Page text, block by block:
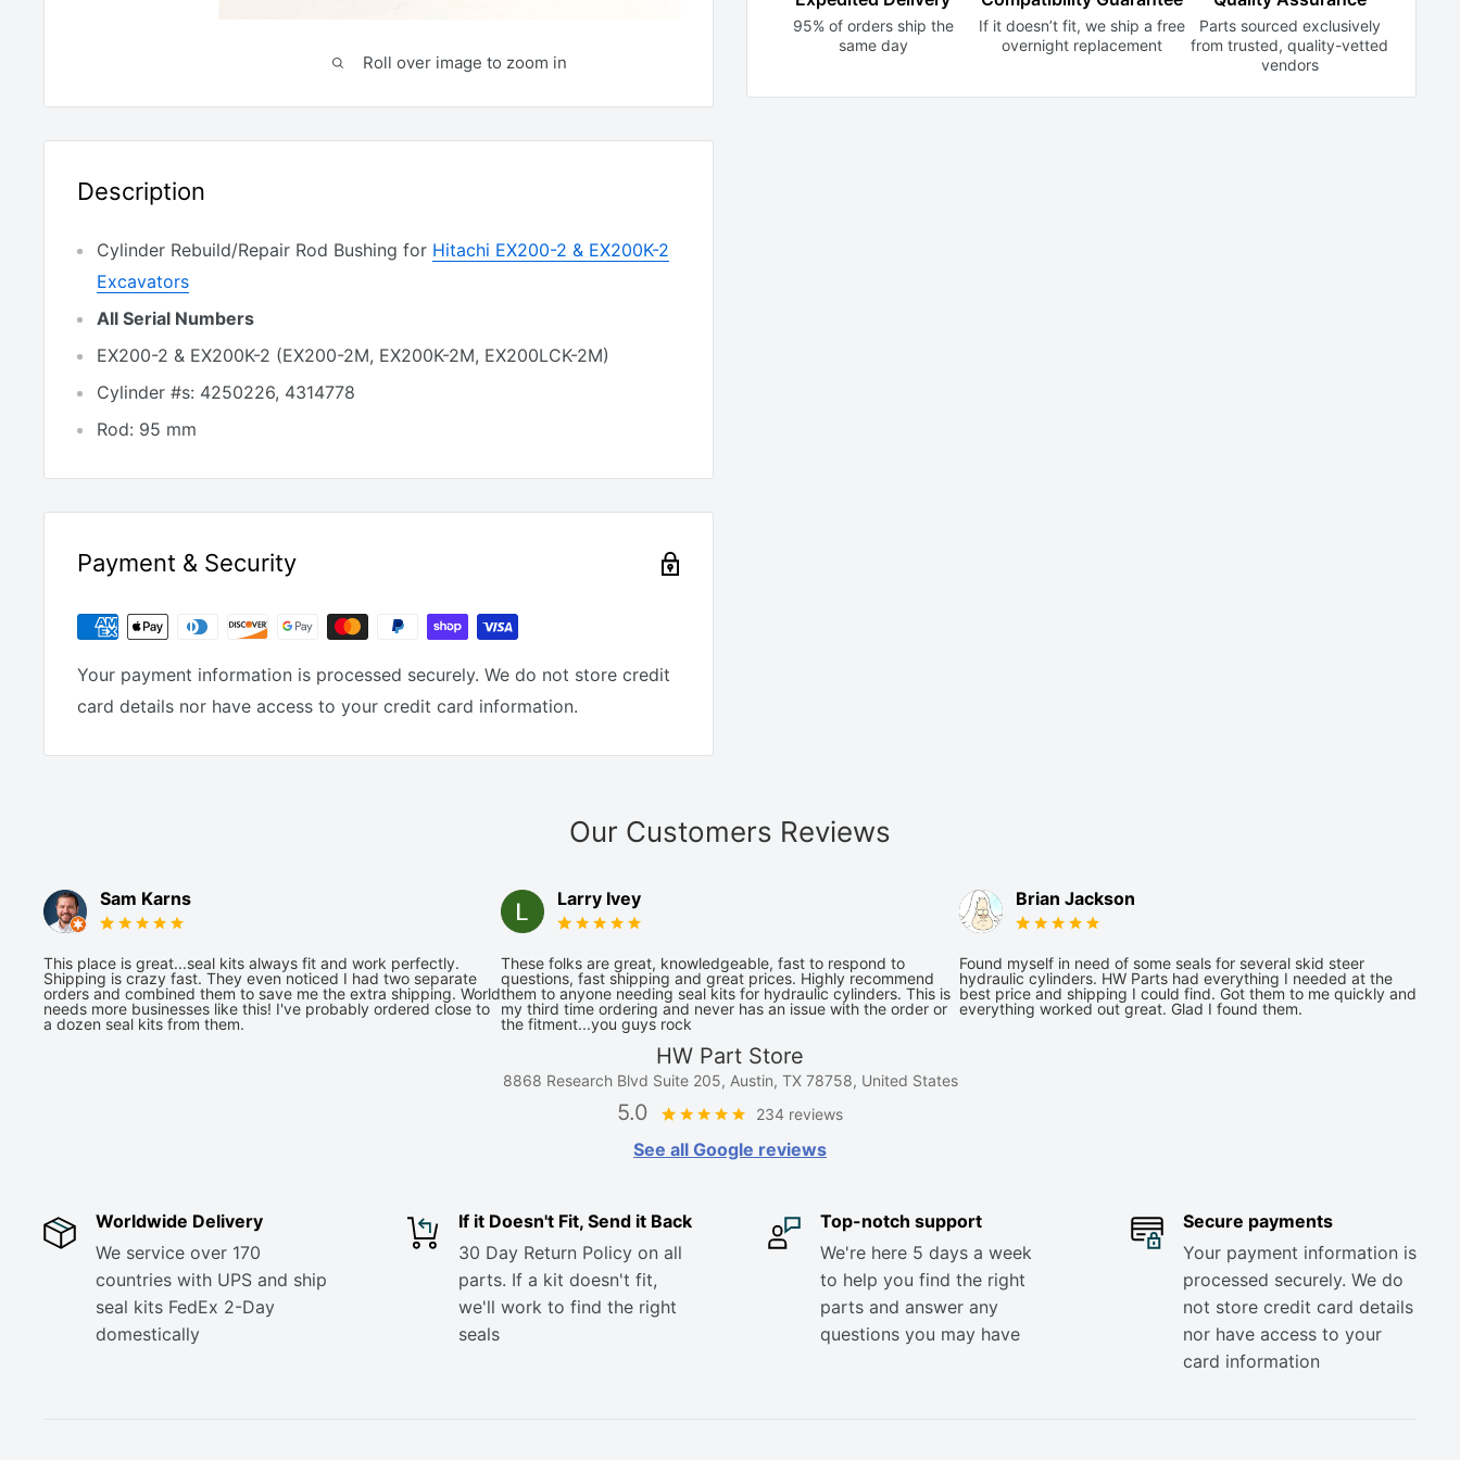
Roll over image to zoom in
95% of orders ship the
same day
If it doesn’t fit, we ship a free
overnight replacement
Parts sourced exclusively
from trusted,quality-vetted
vendors
Description
Cylinder Rebuild/Repair Rod Bushing for Hitachi EX200-2 & EX200K-2
Excavators
All Serial Numbers
EX200-2 & EX200K-2 (EX200-2M, EX200K-2M, EX200LCK-2M)
Cylinder #s: 4250226, 4314778
Rod: 95 mm
Payment & Security
Your payment information is processed securely. We do not store credit
card details nor have access to your credit card information.
Our Customers Reviews
Sam Karns
This place is great...seal kits always fit and work perfectly.
Shipping is crazy fast. They even noticed I had two separate
orders and combined them to save me the extra shipping. World
needs more businesses like this! I've probably ordered close to
a dozen seal kits from them.
Larry Ivey
These folks are great, knowledgeable, fast to respond to
questions, fast shipping and great prices. Highly recommend
them to anyone needing seal kits for hydraulic cylinders. This is
my third time ordering and never has an issue with the order or
the fitment...you guys rock
Brian Jackson
Found myself in need of some seals for several skid steer
hydraulic cylinders. HW Parts had everything I needed at the
best price and shipping I could find. Got them to me quickly and
everything worked out great. Glad I found them.
HW Part Store
8868 Research Blvd Suite 205, Austin, TX 78758, United States
5.0 234 reviews
See all Google reviews
Worldwide Delivery
We service over 170
countries with UPS and ship
seal kits FedEx 2-Day
domestically
If it Doesn't Fit, Send it Back
30 Day Return Policy on all
parts. If a kit doesn't fit,
we'll work to find the right
seals
Top-notch support
We're here 5 days a week
to help you find the right
parts and answer any
questions you may have
Secure payments
Your payment information is
processed securely. We do
not store credit card details
nor have access to your
card information